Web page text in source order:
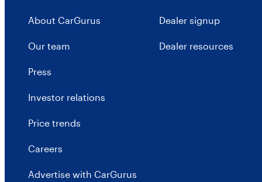
About CarGurus
Our team
Press
Investor relations
Price trends
Careers
Advertise with CarGurus
Dealer signup
Dealer resources